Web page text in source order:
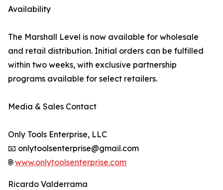
Availability
The Marshall Level is now available for wholesale
and retail distribution. Initial orders can be fulfilled
within two weeks, with exclusive partnership
programs available for select retailers.
Media & Sales Contact
Only Tools Enterprise, LLC
📧 onlytoolsenterprise@gmail.com
🌐www.onlytoolsenterprise.com
Ricardo Valderrama